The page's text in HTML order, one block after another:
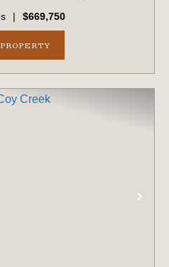
The property is fully set up for
featu...
| $669,750